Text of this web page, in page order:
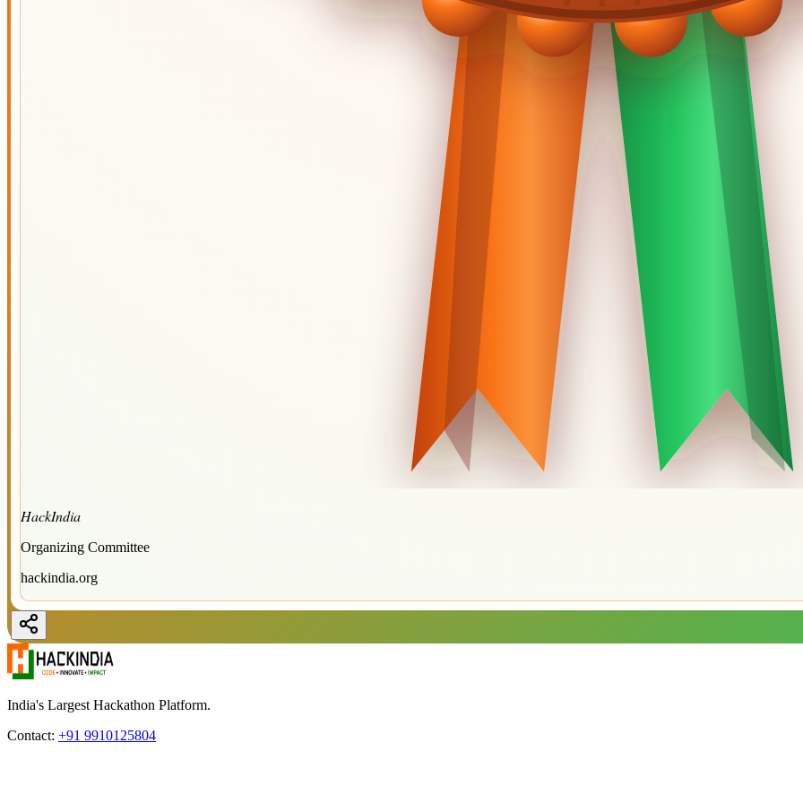
HackIndia
Organizing Committee
hackindia.org
India's Largest Hackathon Platform.
Contact: +91 9910125804